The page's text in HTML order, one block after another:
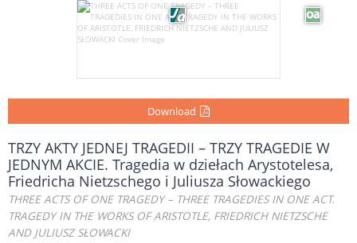
Download
TRZY AKTY JEDNEJ TRAGEDII – TRZY TRAGEDIE W
JEDNYM AKCIE. Tragedia w dziełach Arystotelesa,
Friedricha Nietzschego i Juliusza Słowackiego
THREE ACTS OF ONE TRAGEDY – THREE TRAGEDIES IN ONE ACT.
TRAGEDY IN THE WORKS OF ARISTOTLE, FRIEDRICH NIETZSCHE
AND JULIUSZ SŁOWACKI